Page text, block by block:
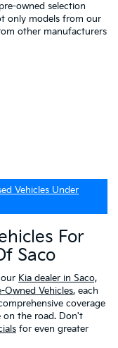
owned selection
only models from our
other manufacturers
Vehicles Under
For
Saco
Kia dealer in Saco,
Owned Vehicles, each
coverage
on the road. Don't
for even greater